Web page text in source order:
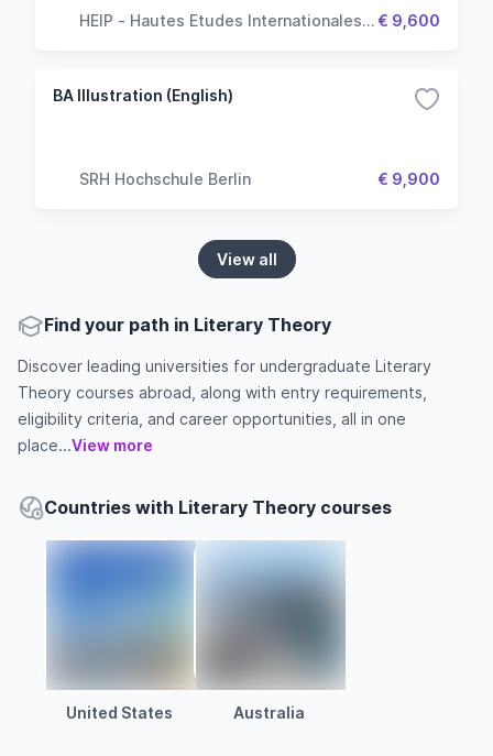
HEIP - Hautes Etudes Internationales & € 9,600
BA Illustration (English)
SRH Hochschule Berlin € 9,900
View all
Find your path in Literary Theory
Discover leading universities for undergraduate Literary
Theory courses abroad, along with entry requirements,
eligibility criteria, and career opportunities, all in one
place...View more
Countries with Literary Theory courses
United States Australia